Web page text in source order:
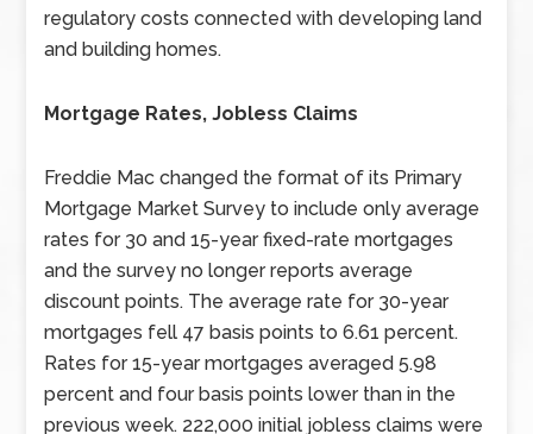
regulatory costs connected with developing land
and building homes.
Mortgage Rates, Jobless Claims
Freddie Mac changed the format of its Primary
Mortgage Market Survey to include only average
rates for 30 and 15-year fixed-rate mortgages
and the survey no longer reports average
discount points. The average rate for 30-year
mortgages fell 47 basis points to 6.61 percent.
Rates for 15-year mortgages averaged 5.98
percent and four basis points lower than in the
previous week. 222,000 initial jobless claims were